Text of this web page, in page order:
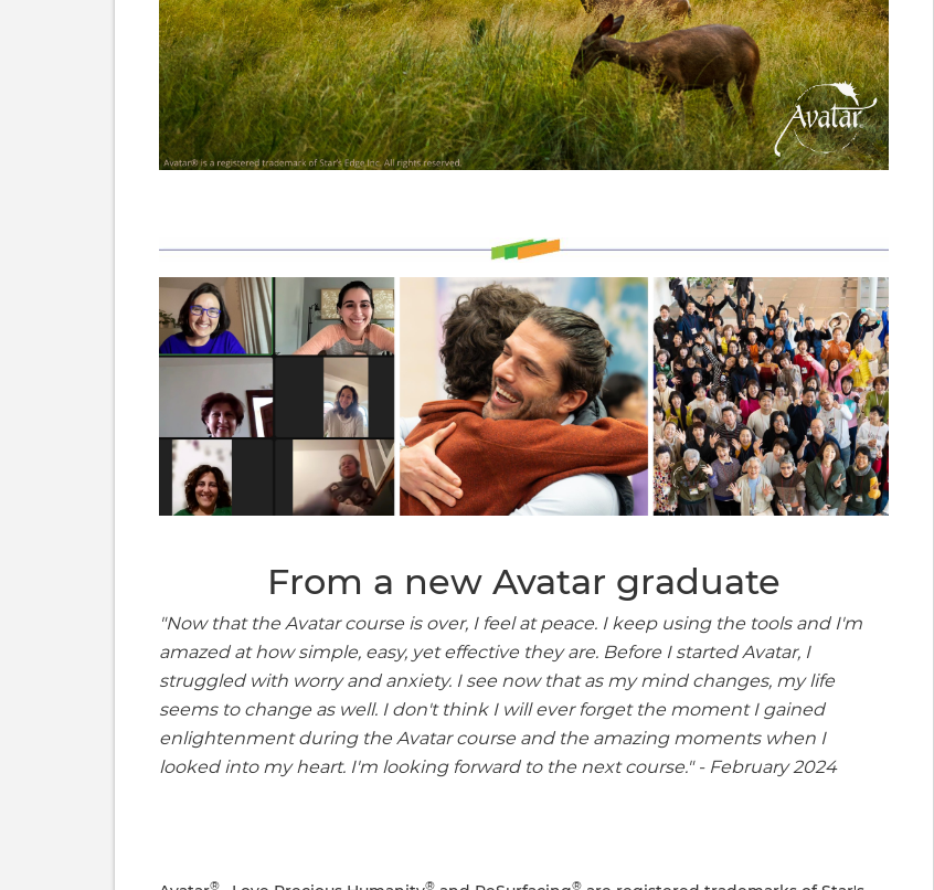
From a new Avatar graduate
"Now that the Avatar course is over, I feel at peace. I keep using the tools and I'm
amazed at how simple, easy, yet effective they are. Before I started Avatar, I
struggled with worry and anxiety. I see now that as my mind changes, my life
seems to change as well. I don't think I will ever forget the moment I gained
enlightenment during the Avatar course and the amazing moments when I
looked into my heart. I'm looking forward to the next course." - February 2024
® ® ®